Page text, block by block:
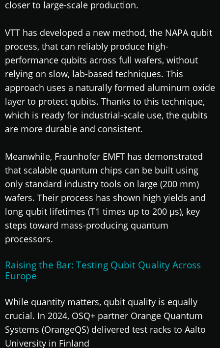
closer to large-scale production.
VTT has developed a new method, the NAPA qubit
process, that can reliably produce high-
performance qubits across full wafers, without
relying on slow, lab-based techniques. This
approach uses a naturally formed aluminum oxide
layer to protect qubits. Thanks to this technique,
which is ready for industrial-scale use, the qubits
are more durable and consistent.
Meanwhile, Fraunhofer EMFT has demonstrated
that scalable quantum chips can be built using
only standard industry tools on large (200 mm)
wafers. Their process has shown high yields and
long qubit lifetimes (T1 times up to 200 µs), key
steps toward mass-producing quantum
processors.
Raising the Bar: Testing Qubit Quality Across
Europe
While quantity matters, qubit quality is equally
crucial. In 2024, OSQ+ partner Orange Quantum
Systems (OrangeQS) delivered test racks to Aalto
University in Finland